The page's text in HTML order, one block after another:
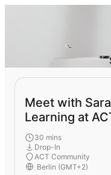
Meet with
Learning at
30 mins
Drop-In
ACT Community